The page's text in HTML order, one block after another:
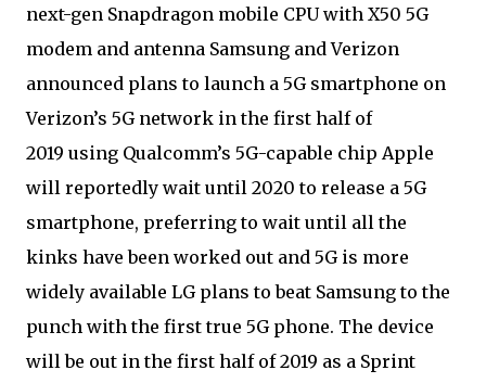
next-gen Snapdragon mobile CPU with X50 5G
modem and antenna Samsung and Verizon
announced plans to launch a 5G smartphone on
Verizon’s 5G network in the first half of
2019 using Qualcomm’s 5G-capable chip Apple
will reportedly wait until 2020 to release a 5G
smartphone, preferring to wait until all the
kinks have been worked out and 5G is more
widely available LG plans to beat Samsung to the
punch with the first true 5G phone. The device
will be out in the first half of 2019 as a Sprint